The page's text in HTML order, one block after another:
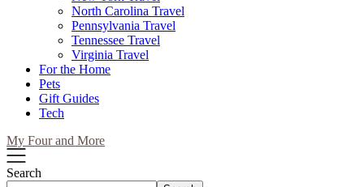
North Carolina Travel
Pennsylvania Travel
Tennessee Travel
Virginia Travel
For the Home
Pets
Gift Guides
Tech
My Four and More
Search